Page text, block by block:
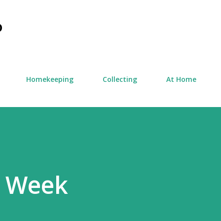
Homekeeping Collecting At Home